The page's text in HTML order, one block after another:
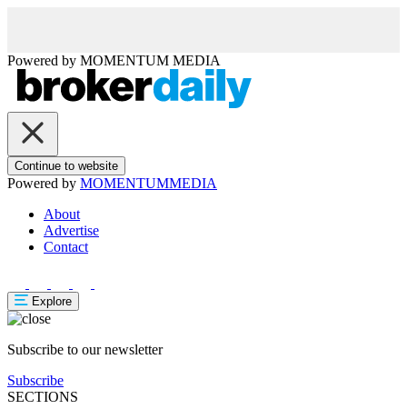
Powered by MOMENTUM MEDIA
Continue to website
Powered by MOMENTUMMEDIA
About
Advertise
Contact
Explore
Subscribe to our newsletter
Subscribe
SECTIONS